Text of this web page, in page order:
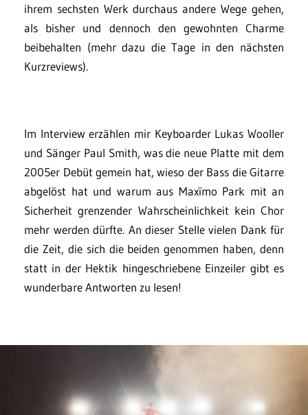
ihrem sechsten Werk durchaus andere Wege gehen,
als bisher und dennoch den gewohnten Charme
beibehalten (mehr dazu die Tage in den nächsten
Kurzreviews).
Im Interview erzählen mir Keyboarder Lukas Wooller
und Sänger Paul Smith, was die neue Platte mit dem
2005er Debüt gemein hat, wieso der Bass die Gitarre
abgelöst hat und warum aus Maxïmo Park mit an
Sicherheit grenzender Wahrscheinlichkeit kein Chor
mehr werden dürfte. An dieser Stelle vielen Dank für
die Zeit, die sich die beiden genommen haben, denn
statt in der Hektik hingeschriebene Einzeiler gibt es
wunderbare Antworten zu lesen!